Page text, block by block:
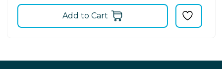
Add to Cart